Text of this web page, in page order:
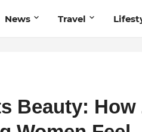
News Travel
Beauty: How